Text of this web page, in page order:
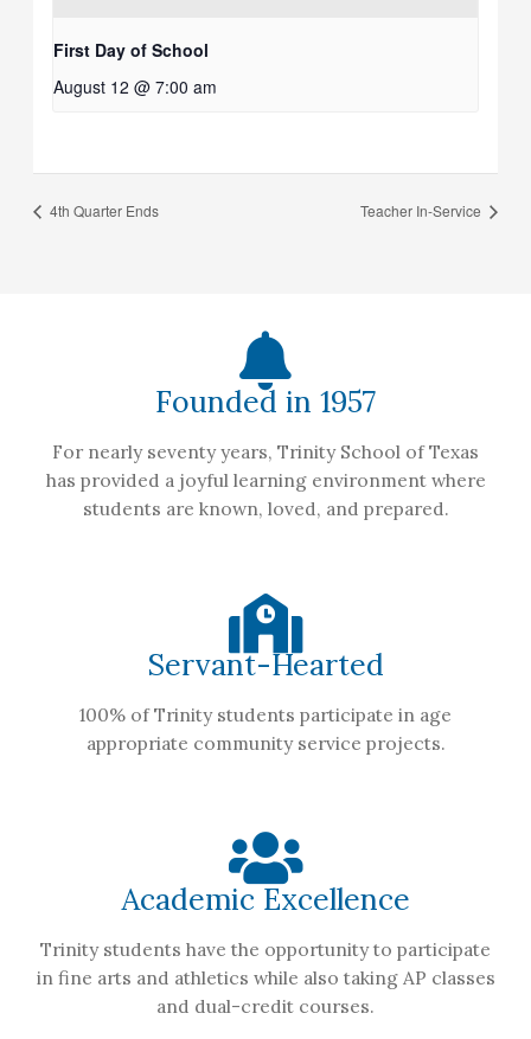
First Day of School
August 12 @ 7:00 am
4th Quarter Ends Teacher In-Service
Founded in 1957
For nearly seventy years, Trinity School of Texas
has provided a joyful learning environment where
students are known, loved, and prepared.
Servant-Hearted
100% of Trinity students participate in age
appropriate community service projects.
Academic Excellence
Trinity students have the opportunity to participate
in fine arts and athletics while also taking AP classes
and dual-credit courses.